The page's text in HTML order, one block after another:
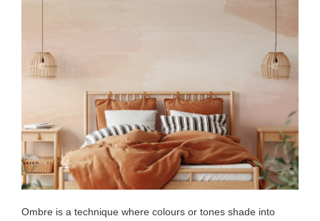
Ombre is a technique where colours or tones shade into